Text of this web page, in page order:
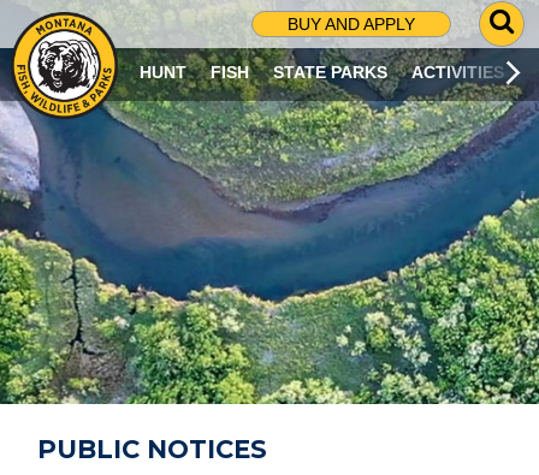
BUY AND APPLY
G
O
T
O
S
R
C
H
P
A
G
E
HUNT FISH STATE PARKS ACTIVITIES
PUBLIC NOTICES